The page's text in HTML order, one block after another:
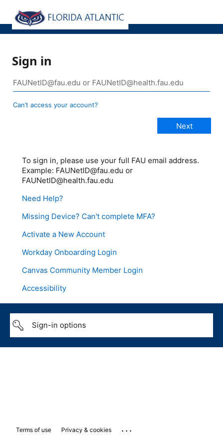
Sign in
Can’t access your account?
To sign in, please use your full FAU email address.
Example: FAUNetID@fau.edu or
FAUNetID@health.fau.edu
Need Help?
Missing Device? Can't complete MFA?
Activate a New Account
Workday Onboarding Login
Canvas Community Member Login
Accessibility
Sign-in options
Terms of use Privacy & cookies ...